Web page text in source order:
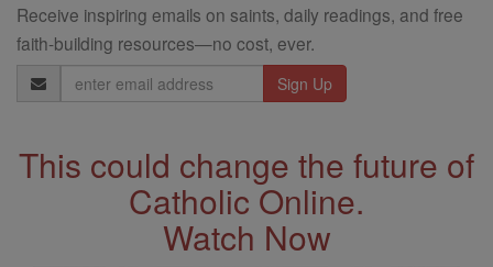
Receive inspiring emails on saints, daily readings, and free
faith-building resources—no cost, ever.
Email
Address
This could change the future of
Catholic Online.
Watch Now